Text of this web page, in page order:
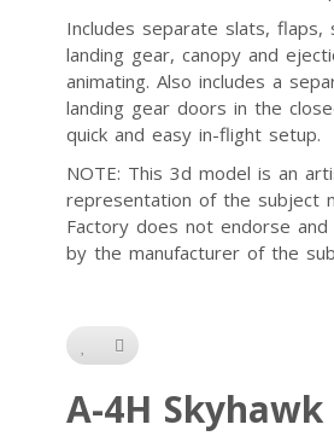
Includes separate slats, flaps,
landing gear, canopy and
animating. Also includes a
landing gear doors in the
quick and easy in-flight setup.
NOTE: This 3d model is an
representation of the subject
Factory does not endorse
by the manufacturer of the
A-4H Skyhawk